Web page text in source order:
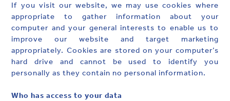
If you visit our website, we may use cookies where
appropriate to gather information about your
computer and your general interests to enable us to
improve our website and target marketing
appropriately. Cookies are stored on your computer’s
hard drive and cannot be used to identify you
personally as they contain no personal information.
Who has access to your data